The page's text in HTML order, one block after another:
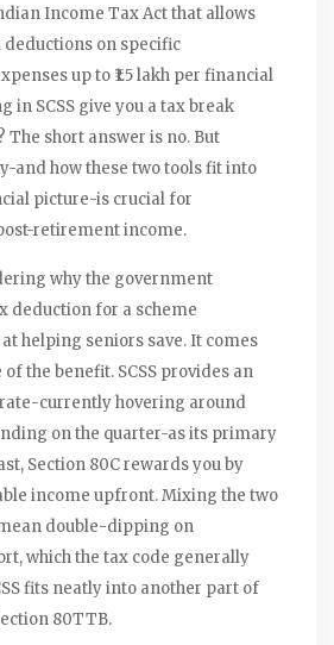
Income Tax Act that allows
on specific
up to ₹1.5 lakh per financial
in SCSS give you a tax break
The short answer is no. But
and how these two tools fit into
picture-is crucial for
retirement income.
why the government
deduction for a scheme
helping seniors save. It comes
the benefit. SCSS provides an
currently hovering around
on the quarter-as its primary
Section 80C rewards you by
income upfront. Mixing the two
double-dipping on
which the tax code generally
fits neatly into another part of
80TTB.